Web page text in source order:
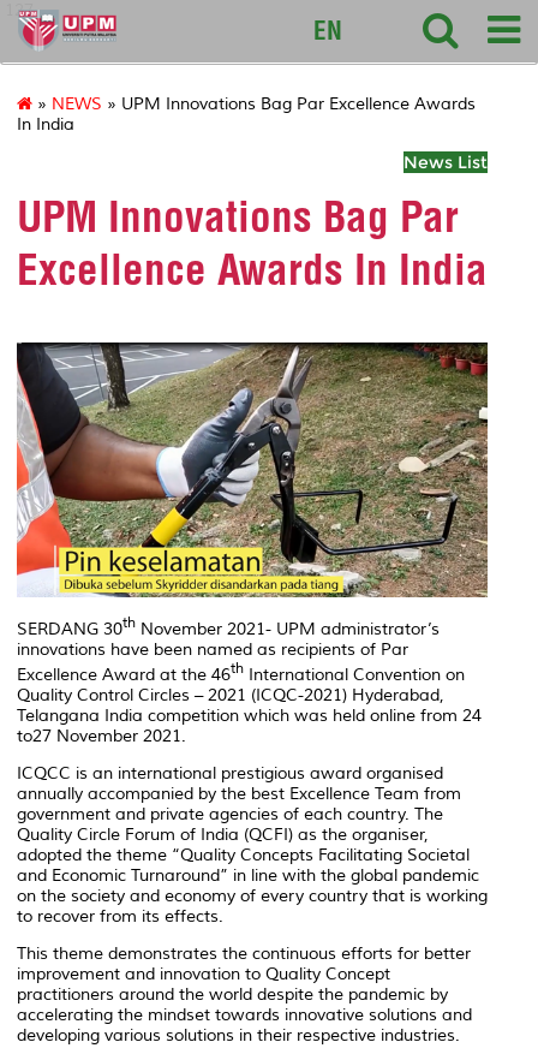
127
EN
» NEWS » UPM Innovations Bag Par Excellence Awards
In India
News List
UPM Innovations Bag Par
Excellence Awards In India
SERDANG 30th November 2021- UPM administrator’s
innovations have been named as recipients of Par
Excellence Award at the 46th International Convention on
Quality Control Circles – 2021 (ICQC-2021) Hyderabad,
Telangana India competition which was held online from 24
to27 November 2021.
ICQCC is an international prestigious award organised
annually accompanied by the best Excellence Team from
government and private agencies of each country. The
Quality Circle Forum of India (QCFI) as the organiser,
adopted the theme “Quality Concepts Facilitating Societal
and Economic Turnaround” in line with the global pandemic
on the society and economy of every country that is working
to recover from its effects.
This theme demonstrates the continuous efforts for better
improvement and innovation to Quality Concept
practitioners around the world despite the pandemic by
accelerating the mindset towards innovative solutions and
developing various solutions in their respective industries.